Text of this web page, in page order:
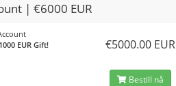
| €6000 EUR
EUR Gift!
€5000.00 EUR
Bestill nå